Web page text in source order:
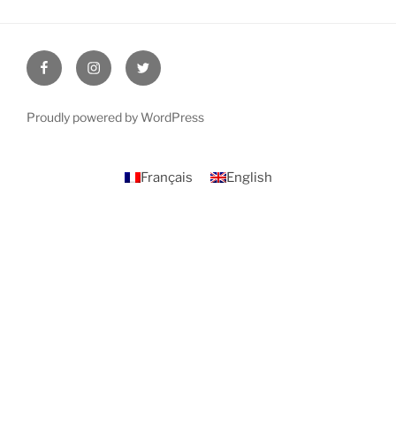
FacebookInstagramTwitter
Proudly powered by WordPress
Français English